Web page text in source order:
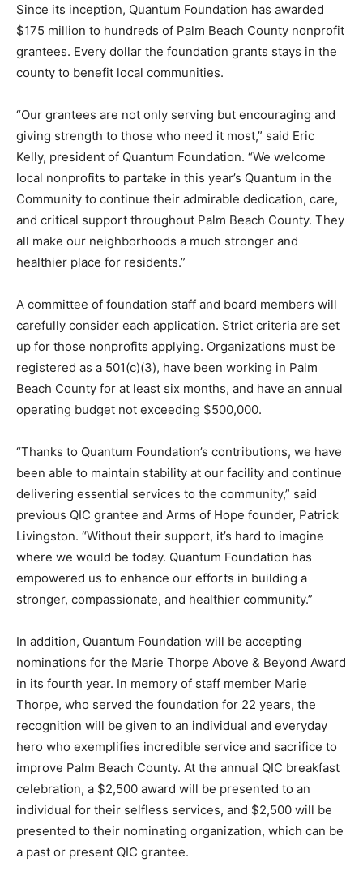
Since its inception, Quantum Foundation has awarded
$175 million to hundreds of Palm Beach County nonprofit
grantees. Every dollar the foundation grants stays in the
county to benefit local communities.
“Our grantees are not only serving but encouraging and
giving strength to those who need it most,” said Eric
Kelly, president of Quantum Foundation. “We welcome
local nonprofits to partake in this year’s Quantum in the
Community to continue their admirable dedication, care,
and critical support throughout Palm Beach County. They
all make our neighborhoods a much stronger and
healthier place for residents.”
A committee of foundation staff and board members will
carefully consider each application. Strict criteria are set
up for those nonprofits applying. Organizations must be
registered as a 501(c)(3), have been working in Palm
Beach County for at least six months, and have an annual
operating budget not exceeding $500,000.
“Thanks to Quantum Foundation’s contributions, we have
been able to maintain stability at our facility and continue
delivering essential services to the community,” said
previous QIC grantee and Arms of Hope founder, Patrick
Livingston. “Without their support, it’s hard to imagine
where we would be today. Quantum Foundation has
empowered us to enhance our efforts in building a
stronger, compassionate, and healthier community.”
In addition, Quantum Foundation will be accepting
nominations for the Marie Thorpe Above & Beyond Award
in its fourth year. In memory of staff member Marie
Thorpe, who served the foundation for 22 years, the
recognition will be given to an individual and everyday
hero who exemplifies incredible service and sacrifice to
improve Palm Beach County. At the annual QIC breakfast
celebration, a $2,500 award will be presented to an
individual for their selfless services, and $2,500 will be
presented to their nominating organization, which can be
a past or present QIC grantee.